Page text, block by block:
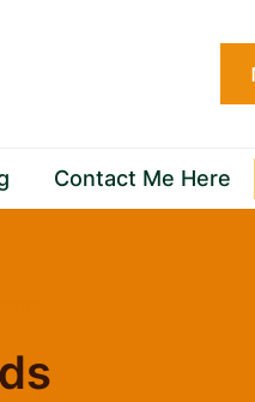
Contact Me Here